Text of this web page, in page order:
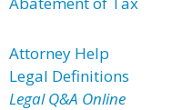
Attorney Help
Legal Definitions
Legal Q&A Online